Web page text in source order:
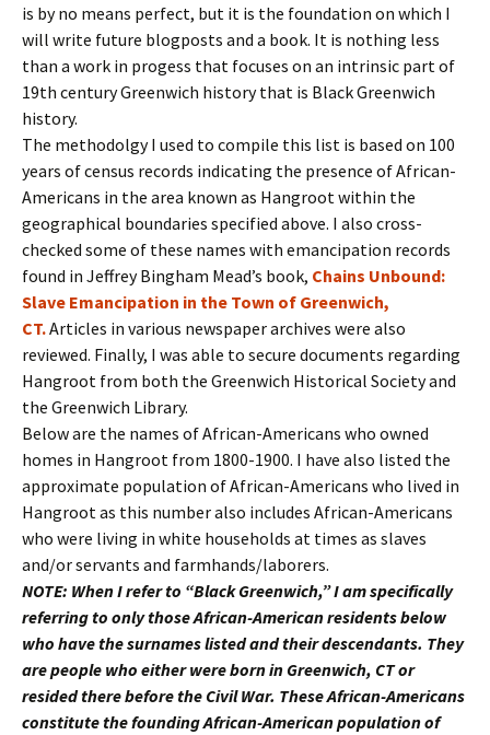
is by no means perfect, but it is the foundation on which I
will write future blogposts and a book. It is nothing less
than a work in progess that focuses on an intrinsic part of
19th century Greenwich history that is Black Greenwich
history.
The methodolgy I used to compile this list is based on 100
years of census records indicating the presence of African-
Americans in the area known as Hangroot within the
geographical boundaries specified above. I also cross-
checked some of these names with emancipation records
found in Jeffrey Bingham Mead’s book, Chains Unbound:
Slave Emancipation in the Town of Greenwich,
CT.Articles in various newspaper archives were also
reviewed. Finally, I was able to secure documents regarding
Hangroot from both the Greenwich Historical Society and
the Greenwich Library.
Below are the names of African-Americans who owned
homes in Hangroot from 1800-1900. I have also listed the
approximate population of African-Americans who lived in
Hangroot as this number also includes African-Americans
who were living in white households at times as slaves
and/or servants and farmhands/laborers.
NOTE: When I refer to “Black Greenwich,” I am specifically
referring to only those African-American residents below
who have the surnames listed and their descendants. They
are people who either were born in Greenwich, CT or
resided there before the Civil War. These African-Americans
constitute the founding African-American population of